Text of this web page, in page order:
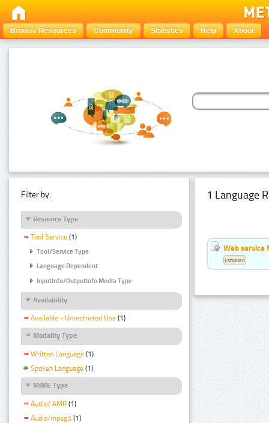
Browse Resources Community Statistics Help About
Filter by:
Resource Type
Tool Service (1)
Tool/Service Type
Language Dependent
InputInfo/OutputInfo Media Type
Availability
Available - Unrestricted Use (1)
Modality Type
Written Language (1)
Spoken Language (1)
MIME Type
Audio/ AMR (1)
Audio/mpeg3 (1)
1 Language
Web service
Estonian